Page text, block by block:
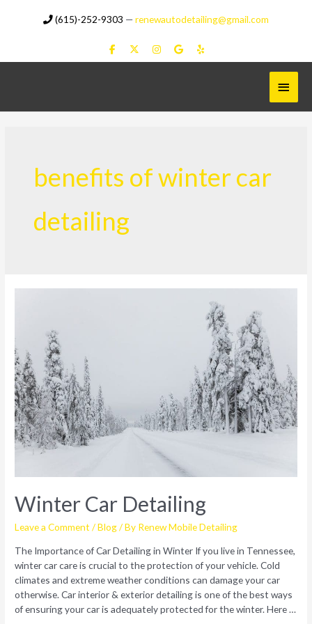
(615)-252-9303 —renewautodetailing@gmail.com
Main
Menu
benefits of winter car
detailing
Winter Car Detailing
Leave a Comment /Blog/ By Renew Mobile Detailing
The Importance of Car Detailing in Winter If you live in Tennessee,
winter car care is crucial to the protection of your vehicle. Cold
climates and extreme weather conditions can damage your car
otherwise. Car interior & exterior detailing is one of the best ways
of ensuring your car is adequately protected for the winter. Here …